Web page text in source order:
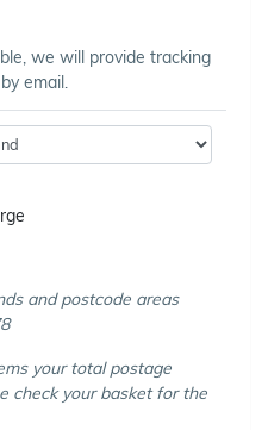
we will provide tracking
email.
and postcode areas
your total postage
check your basket for the